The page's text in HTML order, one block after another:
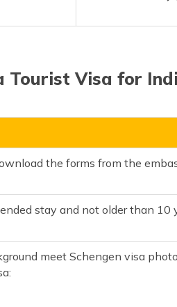
Tourist Visa for
the forms from the
stay and not older than 10
meet Schengen visa